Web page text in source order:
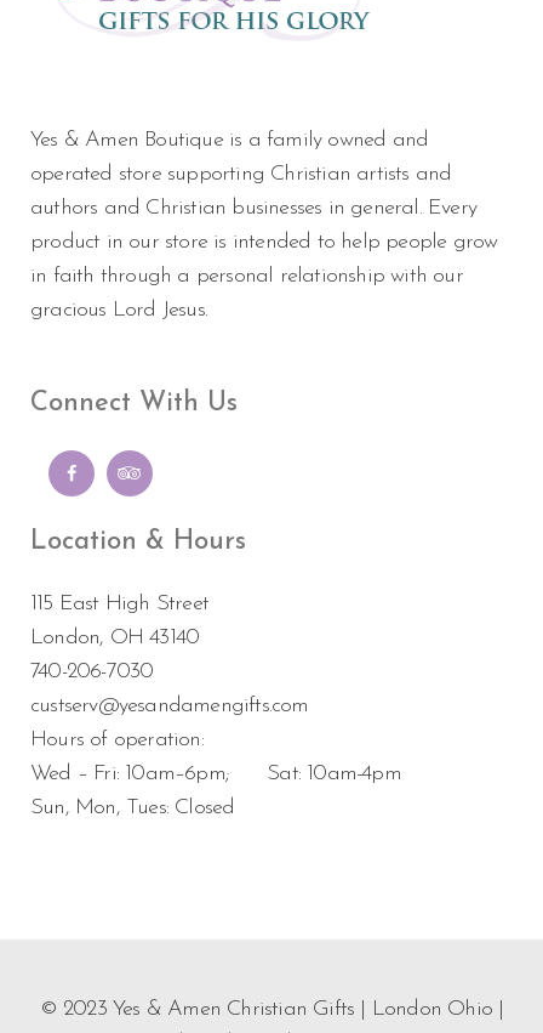
Yes & Amen Boutique is a family owned and
operated store supporting Christian artists and
authors and Christian businesses in general. Every
product in our store is intended to help people grow
in faith through a personal relationship with our
gracious Lord Jesus.
Connect With Us
Location & Hours
115 East High Street
London, OH 43140
740-206-7030
custserv@yesandamengifts.com
Hours of operation:
Wed – Fri: 10am–6pm; Sat: 10am-4pm
Sun, Mon, Tues: Closed
© 2023 Yes & Amen Christian Gifts | London Ohio |